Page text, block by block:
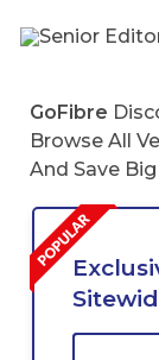
GoFibre
Browse All
And Save